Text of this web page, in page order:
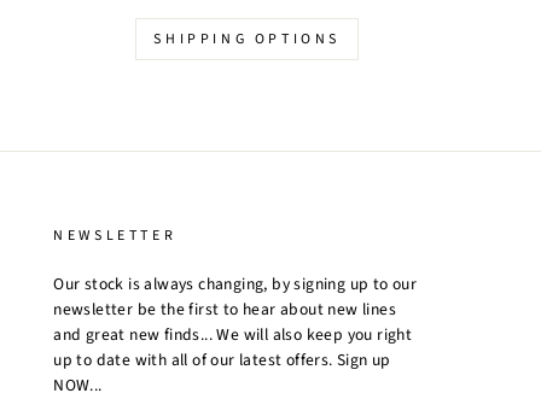
SHIPPING OPTIONS
NEWSLETTER
Our stock is always changing, by signing up to our
newsletter be the first to hear about new lines
and great new finds... We will also keep you right
up to date with all of our latest offers. Sign up
NOW...